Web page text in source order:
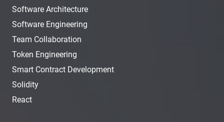
Software Architecture
Software Engineering
Team Collaboration
Token Engineering
Smart Contract Development
Solidity
React